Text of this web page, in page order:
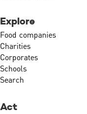
Explore
Food companies
Charities
Corporates
Schools
Search
Act